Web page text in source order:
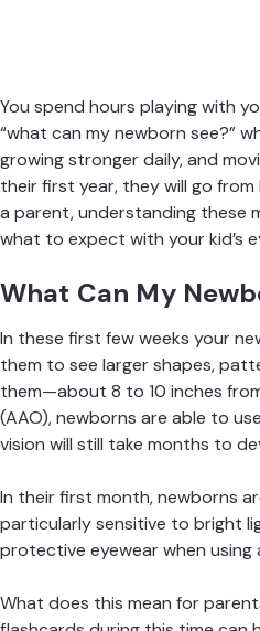
You spend hours playing with
“what can my newborn see?”
growing stronger daily, and
their first year, they will go
a parent, understanding these
what to expect with your kid’s
What Can My
In these first few weeks your
them to see larger shapes,
them—about 8 to 10 inches
(AAO), newborns are able to
vision will still take months to
In their first month, newborns
particularly sensitive to bright
protective eyewear when using
What does this mean for